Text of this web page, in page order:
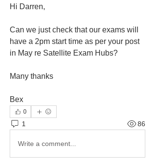
Hi Darren,
Can we just check that our exams will
have a 2pm start time as per your post
in May re Satellite Exam Hubs?
Many thanks
Bex
0
1 86
Write a comment...